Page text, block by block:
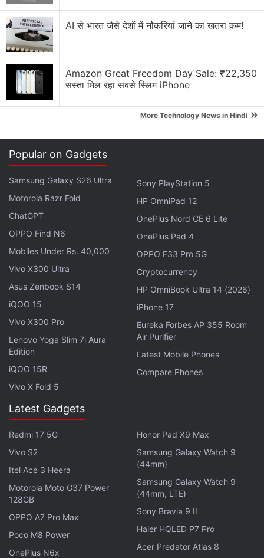
Created by acclaimed mangaka Masashi Kishimoto,
Narutois pretty much a household name in Shonen
anime, easily on par with epics likeDragon Ball Z
have received live-action Hollywood treatment.
2009's Dragon Ball: Evolution was a dud, alongside
Johansson-led
Ghost in the Shell , which completely
diverted from the core themes and plot. Not to
mention, the lead roles were largely played by
Caucasian actors instead of Japanese. Clearly,
Hollywood doesn't have a great track record with
such adaptations, but Netflix's One Piece, which
already has a second season in development, is a
glimmer of hope that it is an achievable standard.
Narutocentres around the titular teenage shinobi
Naruto Uzumaki, an orphan who is shunned by the
village folk after an age-old catastrophe causes the
spirit of a demonic fox to be sealed within him.
Aspiring to be the Hokage (village leader), he
embarks on a coming-of-age journey, making new
friends, barely passing ninja exams, and battling a
twisted scientist who can shapeshift into a serpent.
The anime adaptation partly owes its popularity in
the Western realm to Toonami, an anime so
sprawling that it had to be split into two halves —
Naruto and
set two-and-a-half years after, as our young shinobi
returns from training with his lecherous Sannin
mentor Jiraiya.
AI से भारत जैसे देशों में नौकरियां जाने का खतरा कम!
Amazon Great Freedom Day Sale: ₹22,350
सस्ता मिल रहा सबसे स्लिम iPhone
More Technology News in Hindi »
Popular on Gadgets
Samsung Galaxy S26 Ultra
Motorola Razr Fold
ChatGPT
OPPO Find N6
Mobiles Under Rs. 40,000
Vivo X300 Ultra
Asus Zenbook S14
iQOO 15
Vivo X300 Pro
Lenovo Yoga Slim 7i Aura
Edition
iQOO 15R
Vivo X Fold 5
Sony PlayStation 5
HP OmniPad 12
OnePlus Nord CE 6 Lite
OnePlus Pad 4
OPPO F33 Pro 5G
Cryptocurrency
HP OmniBook Ultra 14 (2026)
iPhone 17
Eureka Forbes AP 355 Room
Air Purifier
Latest Mobile Phones
Compare Phones
Latest Gadgets
Redmi 17 5G
Vivo S2
Itel Ace 3 Heera
Motorola Moto G37 Power
128GB
OPPO A7 Pro Max
Poco M8 Power
OnePlus N6x
Honor Pad X9 Max
Samsung Galaxy Watch 9
(44mm)
Samsung Galaxy Watch 9
(44mm, LTE)
Sony Bravia 9 II
Haier HQLED P7 Pro
Acer Predator Atlas 8